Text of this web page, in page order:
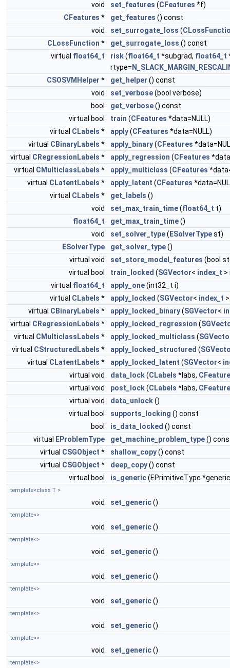
void
set_features (CFeatures *f)
CFeatures * get_features () const
void
set_surrogate_loss (
CLossFunction * get_surrogate_loss () const
virtual float64_t risk(float64_t *subgrad, float64_t
rtype=
CSOSVMHelper * get_helper () const
void
set_verbose(bool verbose)
bool
get_verbose() const
virtual bool
train (CFeatures *data=NULL)
virtual CLabels * apply(CFeatures *data=NULL)
virtual CBinaryLabels * apply_binary(CFeatures
virtual CRegressionLabels * apply_regression (CFeatures
virtual CMulticlassLabels * apply_multiclass (CFeatures
virtual CLatentLabels * apply_latent (CFeatures
virtual CLabels * get_labels ()
void
set_max_train_time(float64_t t)
float64_t
get_max_train_time()
void
set_solver_type( ESolverTypest)
ESolverType
get_solver_type()
virtual void
set_store_model_features (bool
virtual bool
train_locked (SGVector< index_t >
virtual float64_t apply_one(int32_t i)
virtual CLabels * apply_locked (SGVector< index_t
virtual CBinaryLabels * apply_locked_binary(SGVector<
virtual CRegressionLabels * apply_locked_regression (
virtual CMulticlassLabels * apply_locked_multiclass (
virtual CStructuredLabels * apply_locked_structured (
virtual CLatentLabels * apply_locked_latent (SGVector<
virtual void
data_lock(CLabels *labs,
virtual void
post_lock(CLabels *labs,
virtual void
data_unlock()
virtual bool
supports_locking () const
bool
is_data_locked () const
virtual
EProblemType get_machine_problem_type()
virtual CSGObject * shallow_copy() const
virtual CSGObject * deep_copy() const
virtual bool
is_generic(EPrimitiveType
template<class T >
void set_generic()
template<>
void set_generic()
template<>
void set_generic()
template<>
void set_generic()
template<>
void set_generic()
template<>
void set_generic()
template<>
void set_generic()
template<>